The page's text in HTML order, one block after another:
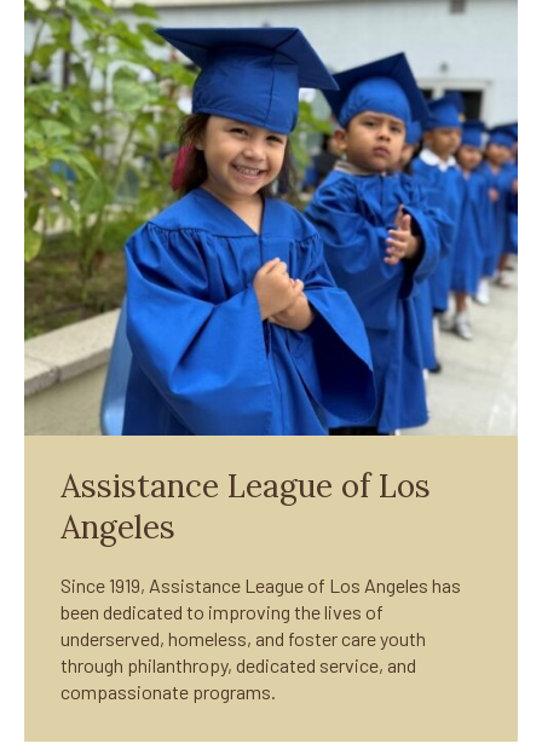
Assistance League of Los
Angeles
Since 1919, Assistance League of Los Angeles has
been dedicated to improving the lives of
underserved, homeless, and foster care youth
through philanthropy, dedicated service, and
compassionate programs.